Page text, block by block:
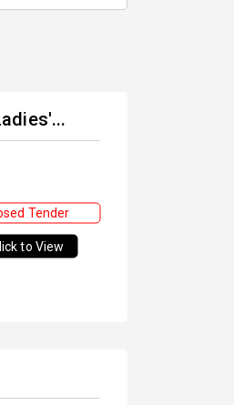
Tender
to View